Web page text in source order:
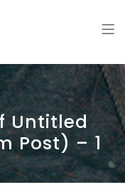
Untitled
Post) – 1